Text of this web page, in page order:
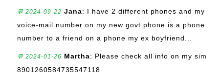
💬 2024-09-22 Jana: I have 2 different phones and my
voice-mail number on my new govt phone is a phone
number to a friend on a phone my ex boyfriend...
💬 2024-01-26 Martha: Please check all info on my sim
8901260584735547118